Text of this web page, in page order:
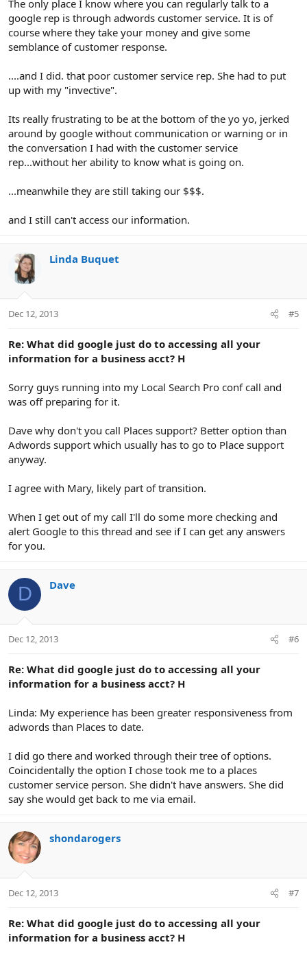
The only place I know where you can regularly talk to a
google rep is through adwords customer service. It is of
course where they take your money and give some
semblance of customer response.
....and I did. that poor customer service rep. She had to put
up with my "invective".
Its really frustrating to be at the bottom of the yo yo, jerked
around by google without communication or warning or in
the conversation I had with the customer service
rep...without her ability to know what is going on.
...meanwhile they are still taking our $$$.
and I still can't access our information.
Linda Buquet
Dec 12, 2013 #5
Re: What did google just do to accessing all your
information for a business acct? H
Sorry guys running into my Local Search Pro conf call and
was off preparing for it.
Dave why don't you call Places support? Better option than
Adwords support which usually has to go to Place support
anyway.
I agree with Mary, likely part of transition.
When I get out of my call I'll do some more checking and
alert Google to this thread and see if I can get any answers
for you.
D Dave
Dec 12, 2013 #6
Re: What did google just do to accessing all your
information for a business acct? H
Linda: My experience has been greater responsiveness from
adwords than Places to date.
I did go there and worked through their tree of options.
Coincidentally the option I chose took me to a places
customer service person. She didn't have answers. She did
say she would get back to me via email.
shondarogers
Dec 12, 2013 #7
Re: What did google just do to accessing all your
information for a business acct? H